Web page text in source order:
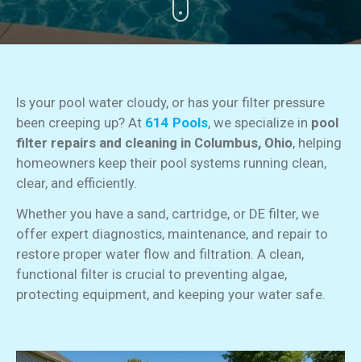
Is your pool water cloudy, or has your filter pressure
been creeping up? At 614 Pools, we specialize in pool
filter repairs and cleaning in Columbus, Ohio, helping
homeowners keep their pool systems running clean,
clear, and efficiently.
Whether you have a sand, cartridge, or DE filter, we
offer expert diagnostics, maintenance, and repair to
restore proper water flow and filtration. A clean,
functional filter is crucial to preventing algae,
protecting equipment, and keeping your water safe.